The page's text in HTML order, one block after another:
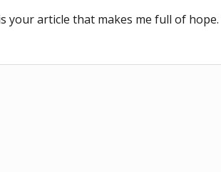
article that makes me full of